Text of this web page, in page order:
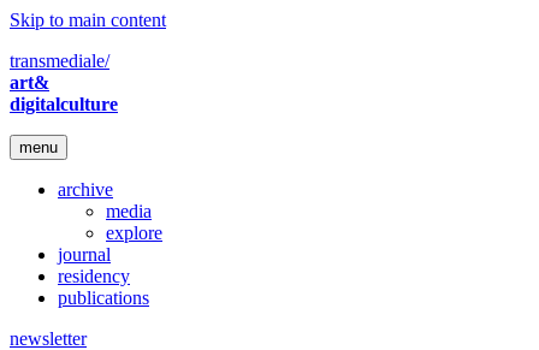
Skip to main content
transmediale/
art&
digitalculture
menu
archive
media
explore
journal
residency
publications
newsletter